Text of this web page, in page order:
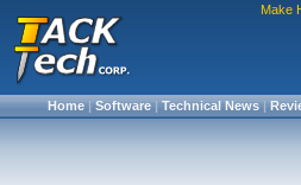
Make
Home|Software|Technical News|